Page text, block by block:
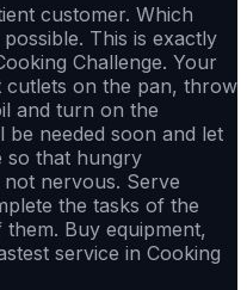
customer. Which
This is exactly
Challenge. Your
cutlets on the pan, throw
and turn on the
be needed soon and let
so that hungry
nervous. Serve
the tasks of the
Buy equipment,
service in Cooking